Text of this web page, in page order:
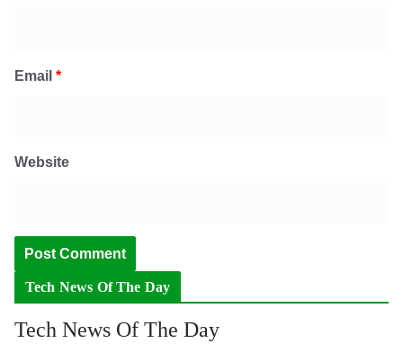
Email *
Website
Tech News Of The Day
Tech News Of The Day